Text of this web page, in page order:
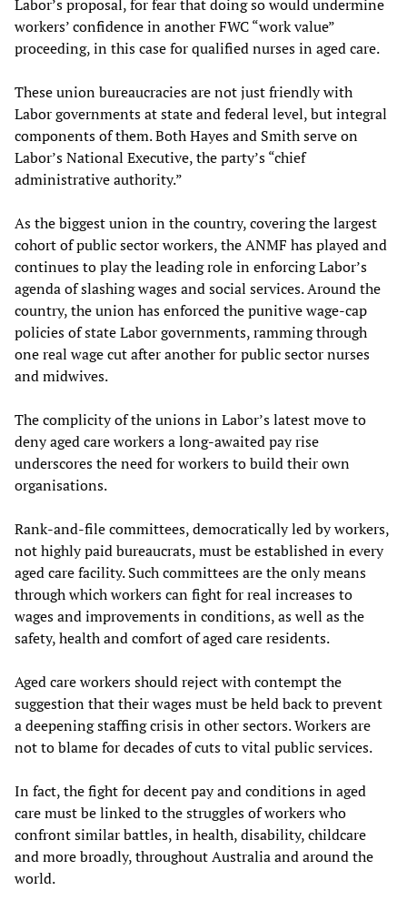
Labor’s proposal, for fear that doing so would undermine
workers’ confidence in another FWC “work value”
proceeding, in this case for qualified nurses in aged care.
These union bureaucracies are not just friendly with
Labor governments at state and federal level, but integral
components of them. Both Hayes and Smith serve on
Labor’s National Executive, the party’s “chief
administrative authority.”
As the biggest union in the country, covering the largest
cohort of public sector workers, the ANMF has played and
continues to play the leading role in enforcing Labor’s
agenda of slashing wages and social services. Around the
country, the union has enforced the punitive wage-cap
policies of state Labor governments, ramming through
one real wage cut after another for public sector nurses
and midwives.
The complicity of the unions in Labor’s latest move to
deny aged care workers a long-awaited pay rise
underscores the need for workers to build their own
organisations.
Rank-and-file committees, democratically led by workers,
not highly paid bureaucrats, must be established in every
aged care facility. Such committees are the only means
through which workers can fight for real increases to
wages and improvements in conditions, as well as the
safety, health and comfort of aged care residents.
Aged care workers should reject with contempt the
suggestion that their wages must be held back to prevent
a deepening staffing crisis in other sectors. Workers are
not to blame for decades of cuts to vital public services.
In fact, the fight for decent pay and conditions in aged
care must be linked to the struggles of workers who
confront similar battles, in health, disability, childcare
and more broadly, throughout Australia and around the
world.